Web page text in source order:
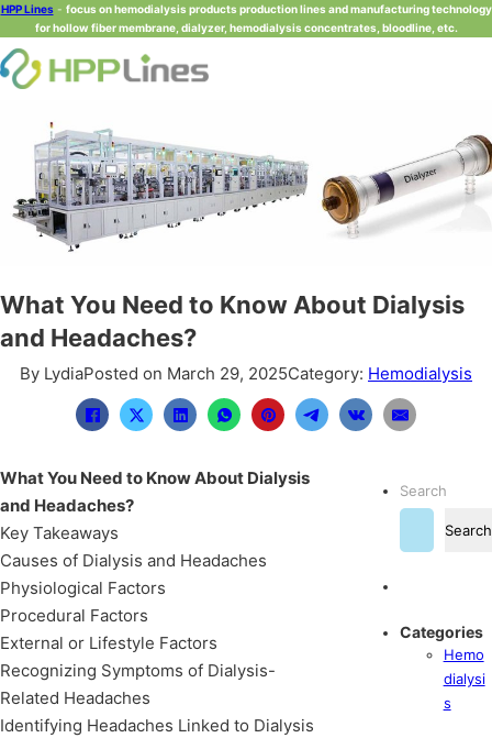
HPP Lines- focus on hemodialysis products production lines and manufacturing technology
for hollow fiber membrane, dialyzer, hemodialysis concentrates, bloodline, etc.
What You Need to Know About Dialysis
and Headaches?
By LydiaPosted on March 29, 2025Category: Hemodialysis
What You Need to Know About Dialysis
and Headaches?
Key Takeaways
Causes of Dialysis and Headaches
Physiological Factors
Procedural Factors
External or Lifestyle Factors
Recognizing Symptoms of Dialysis-
Related Headaches
Identifying Headaches Linked to Dialysis
Search
Search
Categories
Hemo
dialysi
s